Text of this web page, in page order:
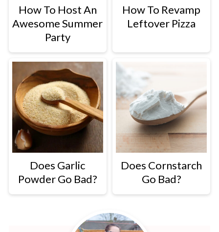
How To Host An
Awesome Summer
Party
How To Revamp
Leftover Pizza
Does Garlic
Powder Go Bad?
Does Cornstarch
Go Bad?